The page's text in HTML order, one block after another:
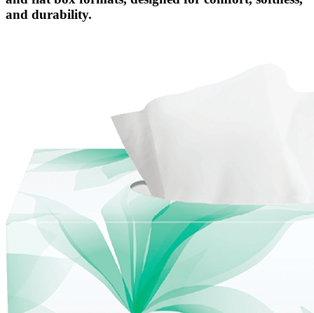
and durability.